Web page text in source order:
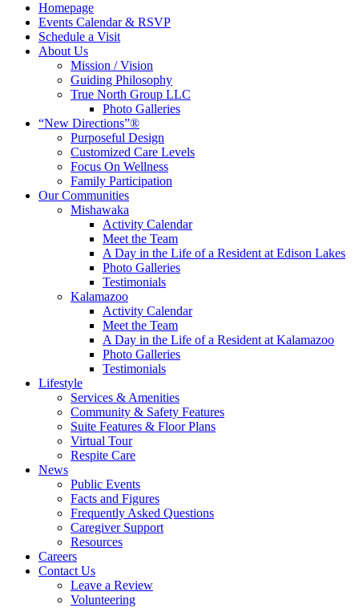
Homepage
Events Calendar & RSVP
Schedule a Visit
About Us
Mission / Vision
Guiding Philosophy
True North Group LLC
Photo Galleries
“New Directions”®
Purposeful Design
Customized Care Levels
Focus On Wellness
Family Participation
Our Communities
Mishawaka
Activity Calendar
Meet the Team
A Day in the Life of a Resident at Edison Lakes
Photo Galleries
Testimonials
Kalamazoo
Activity Calendar
Meet the Team
A Day in the Life of a Resident at Kalamazoo
Photo Galleries
Testimonials
Lifestyle
Services & Amenities
Community & Safety Features
Suite Features & Floor Plans
Virtual Tour
Respite Care
News
Public Events
Facts and Figures
Frequently Asked Questions
Caregiver Support
Resources
Careers
Contact Us
Leave a Review
Volunteering